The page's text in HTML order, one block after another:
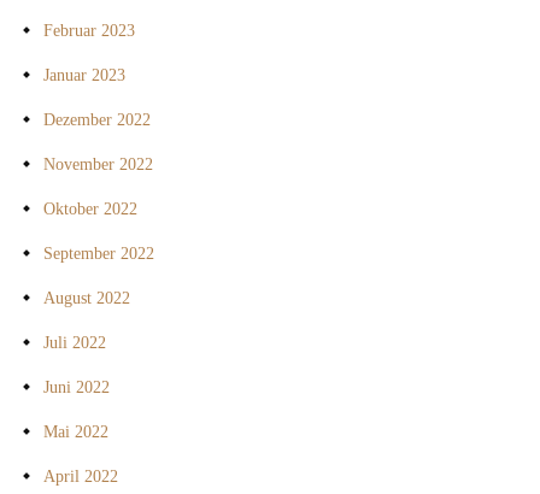
Februar 2023
Januar 2023
Dezember 2022
November 2022
Oktober 2022
September 2022
August 2022
Juli 2022
Juni 2022
Mai 2022
April 2022